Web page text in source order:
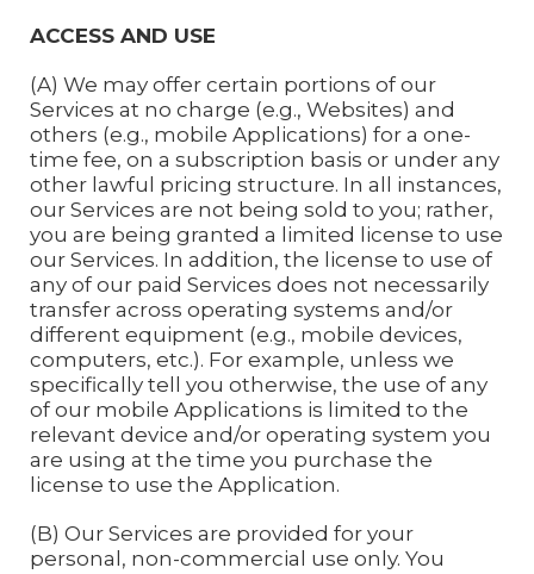
ACCESS AND USE
(A) We may offer certain portions of our
Services at no charge (e.g., Websites) and
others (e.g., mobile Applications) for a one-
time fee, on a subscription basis or under any
other lawful pricing structure. In all instances,
our Services are not being sold to you; rather,
you are being granted a limited license to use
our Services. In addition, the license to use of
any of our paid Services does not necessarily
transfer across operating systems and/or
different equipment (e.g., mobile devices,
computers, etc.). For example, unless we
specifically tell you otherwise, the use of any
of our mobile Applications is limited to the
relevant device and/or operating system you
are using at the time you purchase the
license to use the Application.
(B) Our Services are provided for your
personal, non-commercial use only. You